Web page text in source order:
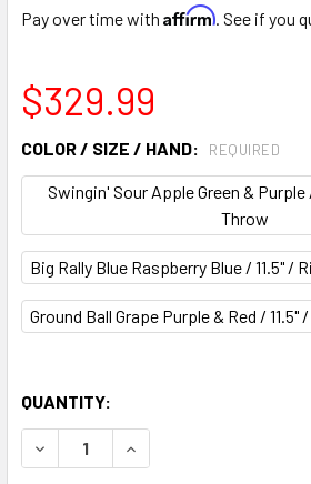
Pay over time with Affirm. See if you
$329.99
COLOR / SIZE / HAND: REQUIRED
Swingin' Sour Apple Green & Purple
Throw
Big Rally Blue Raspberry Blue / 11.5" /
Ground Ball Grape Purple & Red /
QUANTITY:
DECREASE QUANTITY OF WILSON
INCREASE QUANTITY